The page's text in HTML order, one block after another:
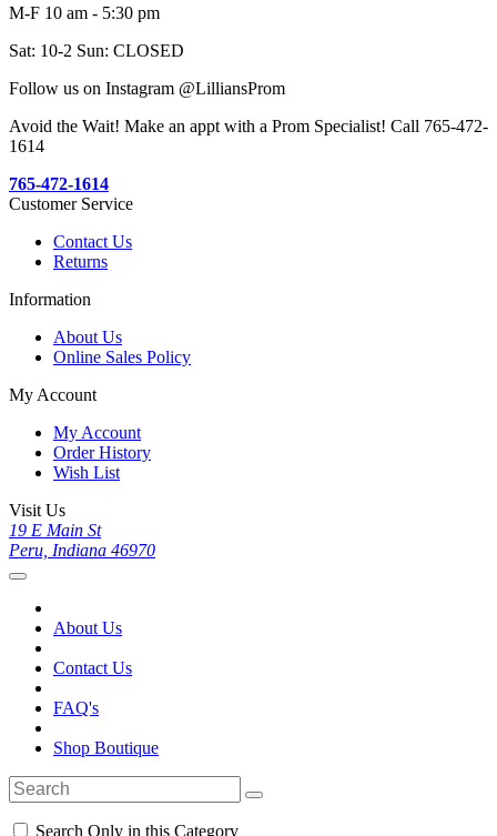
M-F 10 am - 5:30 pm
Sat: 10-2 Sun: CLOSED
Follow us on Instagram @LilliansProm
Avoid the Wait! Make an appt with a Prom Specialist! Call 765-472-
1614
765-472-1614
Customer Service
Contact Us
Returns
Information
About Us
Online Sales Policy
My Account
My Account
Order History
Wish List
Visit Us
19 E Main St
Peru, Indiana 46970
About Us
Contact Us
FAQ's
Shop Boutique
Search Only in this Category